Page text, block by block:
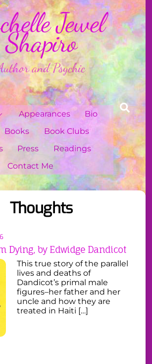
Jewel
Shapiro
and Psychic
Appearances
Bio
Books
Book Clubs
Press
Readings
Contact Me
Thoughts
Dying, by Edwidge Dandicot
This true story of the parallel
lives and deaths of
Dandicot’s primal male
figures–her father and her
uncle and how they are
treated in Haiti […]